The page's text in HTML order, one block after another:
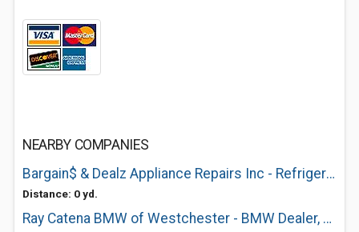
NEARBY COMPANIES
Bargain$ & Dealz Appliance Repairs Inc - Refrigerator Repair of White Plains, NY
Distance: 0 yd.
Ray Catena BMW of Westchester - BMW Dealer, BMW Dealership, BMW, BMW Service